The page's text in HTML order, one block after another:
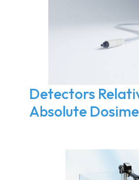
Detectors
Absolute